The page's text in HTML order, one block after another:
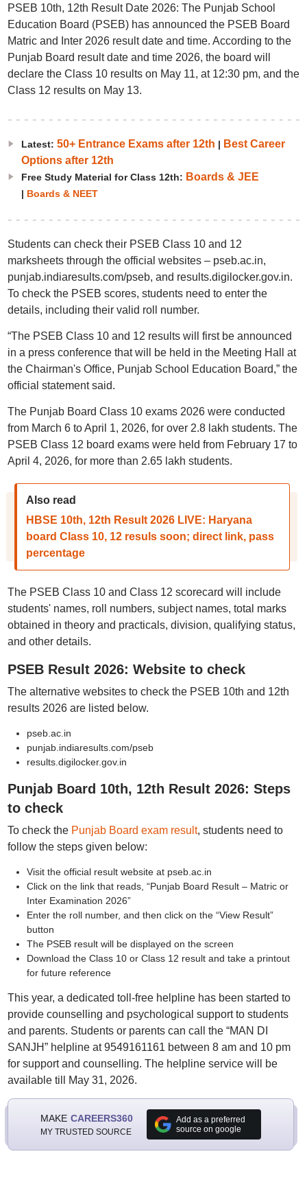
PSEB 10th, 12th Result Date 2026: The Punjab School
Education Board (PSEB) has announced the PSEB Board
Matric and Inter 2026 result date and time. According to the
Punjab Board result date and time 2026, the board will
declare the Class 10 results on May 11, at 12:30 pm, and the
Class 12 results on May 13.
Latest: 50+ Entrance Exams after 12th | Best Career
Options after 12th
Free Study Material for Class 12th: Boards & JEE
| Boards & NEET
Students can check their PSEB Class 10 and 12
marksheets through the official websites – pseb.ac.in,
punjab.indiaresults.com/pseb, and results.digilocker.gov.in.
To check the PSEB scores, students need to enter the
details, including their valid roll number.
“The PSEB Class 10 and 12 results will first be announced
in a press conference that will be held in the Meeting Hall at
the Chairman's Office, Punjab School Education Board,” the
official statement said.
The Punjab Board Class 10 exams 2026 were conducted
from March 6 to April 1, 2026, for over 2.8 lakh students. The
PSEB Class 12 board exams were held from February 17 to
April 4, 2026, for more than 2.65 lakh students.
Also read
HBSE 10th, 12th Result 2026 LIVE: Haryana
board Class 10, 12 resuls soon; direct link, pass
percentage
The PSEB Class 10 and Class 12 scorecard will include
students' names, roll numbers, subject names, total marks
obtained in theory and practicals, division, qualifying status,
and other details.
PSEB Result 2026: Website to check
The alternative websites to check the PSEB 10th and 12th
results 2026 are listed below.
pseb.ac.in
punjab.indiaresults.com/pseb
results.digilocker.gov.in
Punjab Board 10th, 12th Result 2026: Steps
to check
To check the Punjab Board exam result, students need to
follow the steps given below:
Visit the official result website at pseb.ac.in
Click on the link that reads, “Punjab Board Result – Matric or
Inter Examination 2026”
Enter the roll number, and then click on the “View Result”
button
The PSEB result will be displayed on the screen
Download the Class 10 or Class 12 result and take a printout
for future reference
This year, a dedicated toll-free helpline has been started to
provide counselling and psychological support to students
and parents. Students or parents can call the “MAN DI
SANJH” helpline at 9549161161 between 8 am and 10 pm
for support and counselling. The helpline service will be
available till May 31, 2026.
MAKE CAREERS360
MY TRUSTED SOURCE
Add as a preferred
source on google